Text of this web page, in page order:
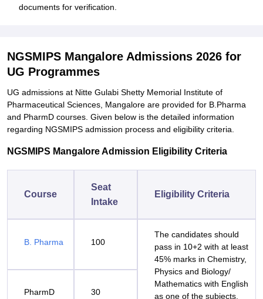
documents for verification.
NGSMIPS Mangalore Admissions 2026 for
UG Programmes
UG admissions at Nitte Gulabi Shetty Memorial Institute of
Pharmaceutical Sciences, Mangalore are provided for B.Pharma
and PharmD courses. Given below is the detailed information
regarding NGSMIPS admission process and eligibility criteria.
NGSMIPS Mangalore Admission Eligibility Criteria
Course
Seat
Intake
Eligibility Criteria
B. Pharma 100
The candidates should
pass in 10+2 with at least
45% marks in Chemistry,
Physics and Biology/
Mathematics with English
as one of the subjects.
PharmD 30